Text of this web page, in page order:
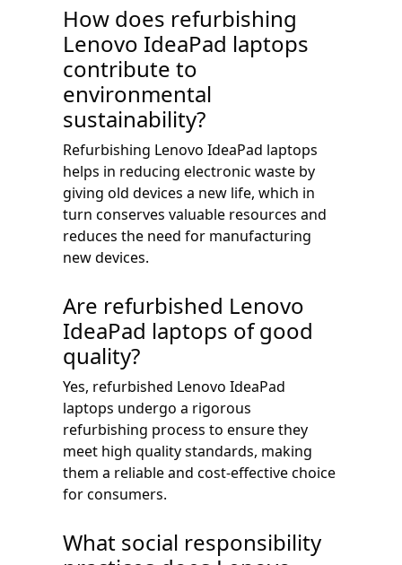
How does refurbishing
Lenovo IdeaPad laptops
contribute to
environmental
sustainability?
Refurbishing Lenovo IdeaPad laptops
helps in reducing electronic waste by
giving old devices a new life, which in
turn conserves valuable resources and
reduces the need for manufacturing
new devices.
Are refurbished Lenovo
IdeaPad laptops of good
quality?
Yes, refurbished Lenovo IdeaPad
laptops undergo a rigorous
refurbishing process to ensure they
meet high quality standards, making
them a reliable and cost-effective choice
for consumers.
What social responsibility